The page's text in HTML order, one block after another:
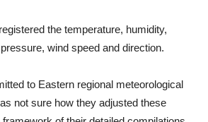
the temperature, humidity,
wind speed and direction.
to Eastern regional meteorological
not sure how they adjusted these